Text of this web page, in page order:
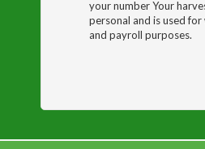
your number Your
personal and is used
and payroll purposes.